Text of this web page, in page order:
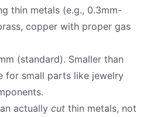
thin metals (e.g., 0.3mm-
copper with proper gas
(standard). Smaller than
for small parts like jewelry
actually cut thin metals, not